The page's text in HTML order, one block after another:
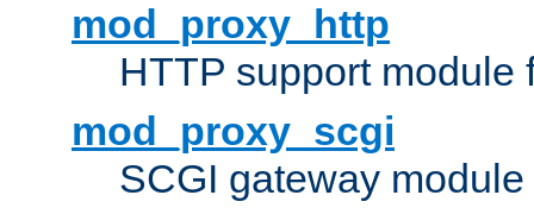
mod_proxy_http
HTTP support module
mod_proxy_scgi
SCGI gateway